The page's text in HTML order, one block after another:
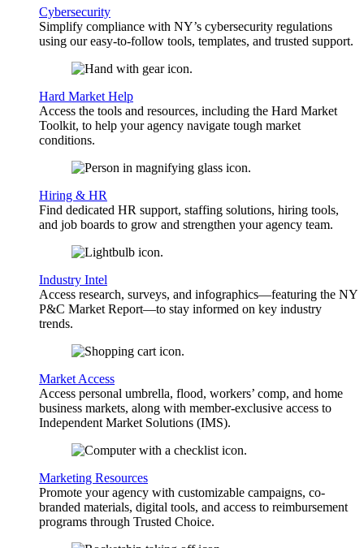
Cybersecurity
Simplify compliance with NY’s cybersecurity regulations
using our easy-to-follow tools, templates, and trusted support.
Hard Market Help
Access the tools and resources, including the Hard Market
Toolkit, to help your agency navigate tough market
conditions.
Hiring & HR
Find dedicated HR support, staffing solutions, hiring tools,
and job boards to grow and strengthen your agency team.
Industry Intel
Access research, surveys, and infographics—featuring the NY
P&C Market Report—to stay informed on key industry
trends.
Market Access
Access personal umbrella, flood, workers’ comp, and home
business markets, along with member-exclusive access to
Independent Market Solutions (IMS).
Marketing Resources
Promote your agency with customizable campaigns, co-
branded materials, digital tools, and access to reimbursement
programs through Trusted Choice.